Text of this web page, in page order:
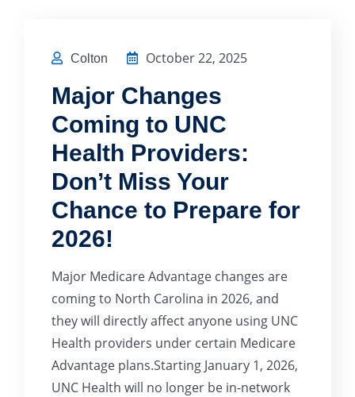
Colton October 22, 2025
Major Changes
Coming to UNC
Health Providers:
Don’t Miss Your
Chance to Prepare for
2026!
Major Medicare Advantage changes are
coming to North Carolina in 2026, and
they will directly affect anyone using UNC
Health providers under certain Medicare
Advantage plans.Starting January 1, 2026,
UNC Health will no longer be in-network